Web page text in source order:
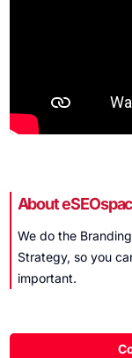
About
We do the
Strategy, so you
important.